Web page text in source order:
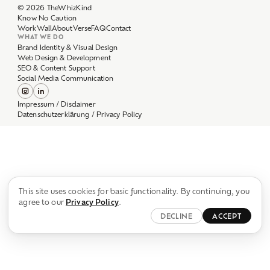
DECLINE ACCEPT
WorkWallAboutVerseFAQ
WHAT WE DO
Brand Identity & Visual Design
Web Design & Development
SEO & Content Support
Social Media Communication
Impressum / Disclaimer
Datenschutzerklärung / Privacy Policy